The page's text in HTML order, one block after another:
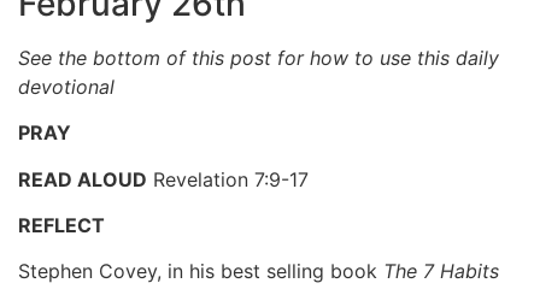
See the bottom of this post for how to use this daily
devotional
PRAY
READ ALOUD Revelation 7:9-17
REFLECT
Stephen Covey, in his best selling book The 7 Habits